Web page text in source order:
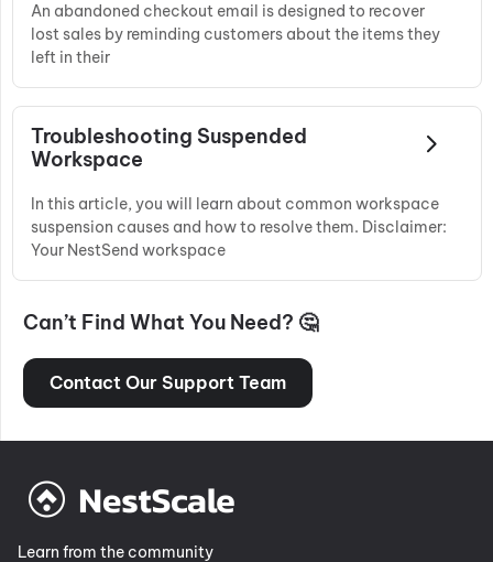
An abandoned checkout email is designed to recover
lost sales by reminding customers about the items they
left in their
Troubleshooting Suspended
Workspace
In this article, you will learn about common workspace
suspension causes and how to resolve them. Disclaimer:
Your NestSend workspace
Can’t Find What You Need? 🤔
Contact Our Support Team
Learn from the community